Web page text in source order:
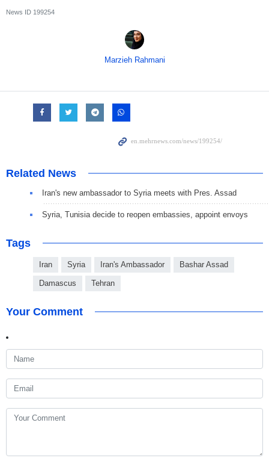
News ID 199254
Marzieh Rahmani
Related News
Iran's new ambassador to Syria meets with Pres. Assad
Syria, Tunisia decide to reopen embassies, appoint envoys
Tags
Iran Syria Iran's Ambassador Bashar Assad
Damascus Tehran
Your Comment